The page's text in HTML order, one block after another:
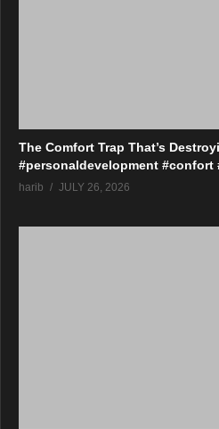
The Comfort Trap That’s
#personaldevelopment
harib JULY 26, 2026